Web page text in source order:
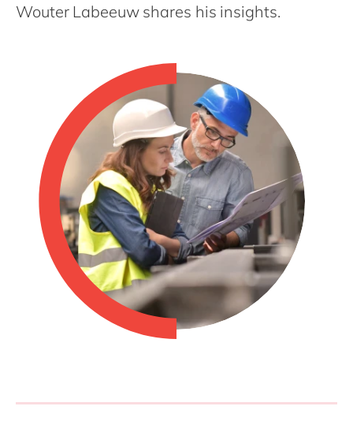
Singapore
Wouter Labeeuw shares his insights.